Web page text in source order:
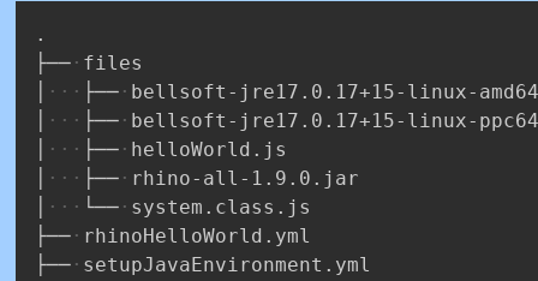
.
├── files
├── bellsoft-jre17.0.17+15-linux-
├── bellsoft-jre17.0.17+15-linux-
├── helloWorld.js
├──
rhino-all-1.9.0.jar
└── system.class.js
├──
rhinoHelloWorld.yml
├── setupJavaEnvironment.yml